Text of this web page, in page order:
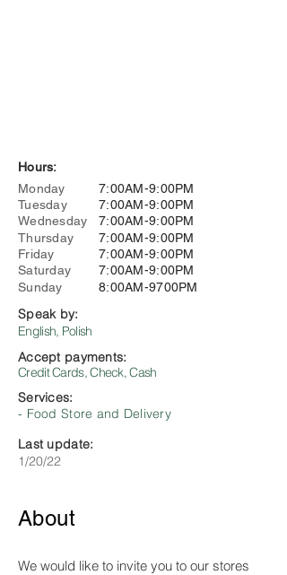
Hours:
7:00AM-9:00PM
Monday
7:00AM-9:00PM
Tuesday
7:00AM-9:00PM
Wednesday
7:00AM-9:00PM
Thursday
7:00AM-9:00PM
Friday
7:00AM-9:00PM
Saturday
8:00AM-9700PM
Sunday
Speak by:
English, Polish
Credit Cards, Check, Cash
Accept payments:
Services:
- Food Store and Delivery
Last update:
1/20/22
About
We would like to invite you to our stores